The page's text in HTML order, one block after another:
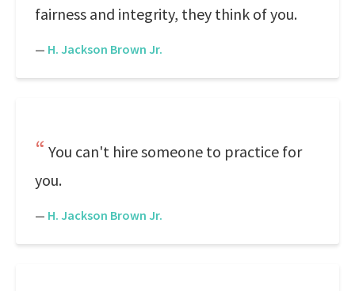
fairness and integrity, they think of you.
— H. Jackson Brown Jr.
You can't hire someone to practice for
you.
— H. Jackson Brown Jr.